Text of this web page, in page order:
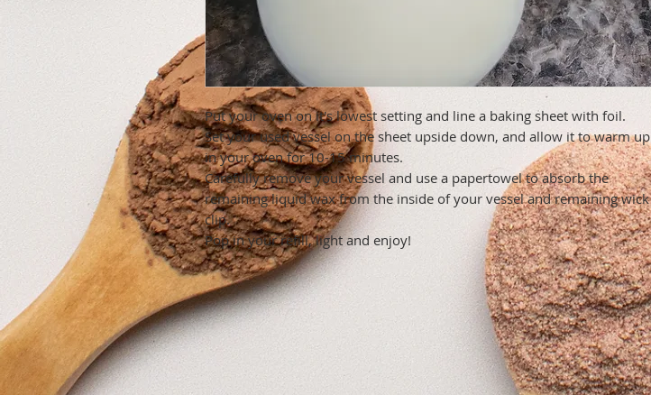
Put your oven on it's lowest setting and line a baking sheet with foil.
Set your used vessel on the sheet upside down, and allow it to warm up
in your oven for 10-15 minutes.
Carefully remove your vessel and use a papertowel to absorb the
remaining liquid wax from the inside of your vessel and remaining wick
clip.
Pop in your refill, light and enjoy!